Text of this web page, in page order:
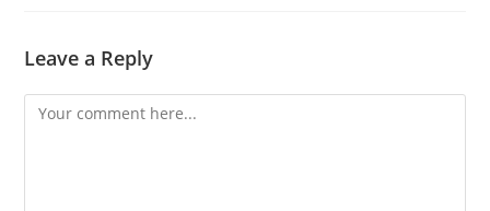
Leave a Reply
Comment